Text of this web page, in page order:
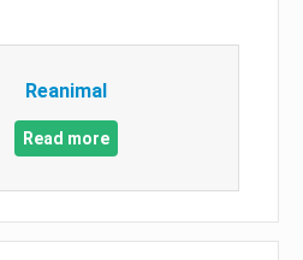
Reanimal
Read more